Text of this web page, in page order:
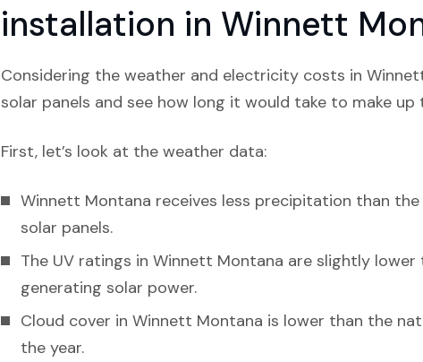
installation in Winnett
Considering the weather and electricity costs in
solar panels and see how long it would take to make
First, let’s look at the weather data:
Winnett Montana receives less precipitation than
solar panels.
The UV ratings in Winnett Montana are slightly
generating solar power.
Cloud cover in Winnett Montana is lower than the
the year.